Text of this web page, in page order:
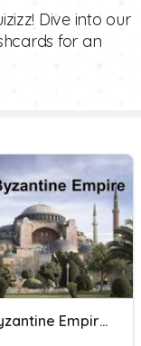
Dive into our
for an
The Byzantine Empire